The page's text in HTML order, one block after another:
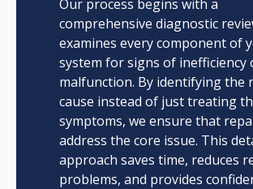
Our process begins with a
comprehensive diagnostic
examines every component of
system for signs of inefficiency
malfunction. By identifying the
cause instead of just treating
symptoms, we ensure that
address the core issue. This
approach saves time, reduces
problems, and provides